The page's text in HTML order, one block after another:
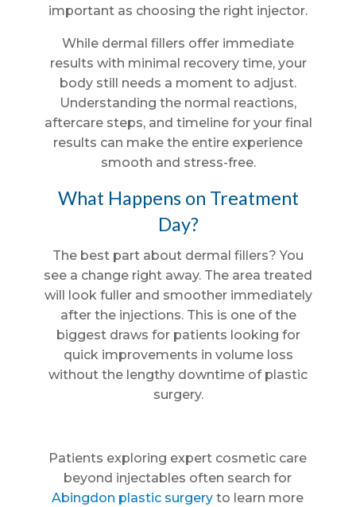
important as choosing the right injector.
While dermal fillers offer immediate
results with minimal recovery time, your
body still needs a moment to adjust.
Understanding the normal reactions,
aftercare steps, and timeline for your final
results can make the entire experience
smooth and stress-free.
What Happens on Treatment
Day?
The best part about dermal fillers? You
see a change right away. The area treated
will look fuller and smoother immediately
after the injections. This is one of the
biggest draws for patients looking for
quick improvements in volume loss
without the lengthy downtime of plastic
surgery.
Patients exploring expert cosmetic care
beyond injectables often search for
Abingdon plastic surgery to learn more